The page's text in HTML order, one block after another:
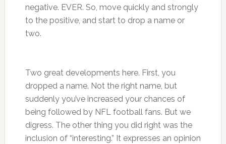
negative. EVER. So, move quickly and strongly
to the positive, and start to drop a name or
two.
Two great developments here. First, you
dropped a name. Not the right name, but
suddenly you’ve increased your chances of
being followed by NFL football fans. But we
digress. The other thing you did right was the
inclusion of “interesting.” It expresses an opinion